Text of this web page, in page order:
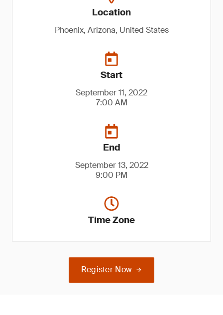
Location
Phoenix, Arizona, United States
Start
September 11, 2022
7:00 AM
End
September 13, 2022
9:00 PM
Time Zone
Register Now